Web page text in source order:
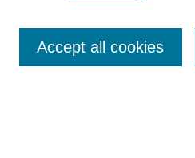
Enter search terms:
Accept all cookies